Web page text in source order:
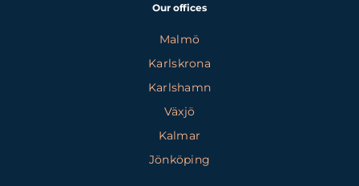
Our offices
Malmö
Karlskrona
Karlshamn
Växjö
Kalmar
Jönköping